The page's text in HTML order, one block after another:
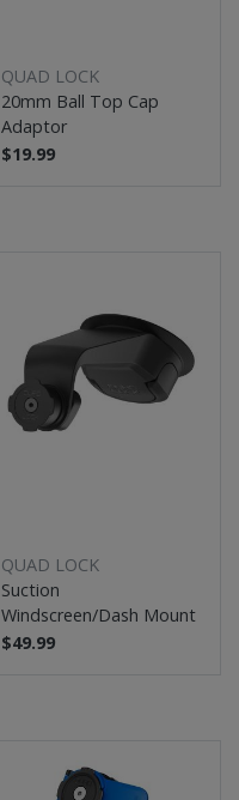
QUAD LOCK
20mm Ball Top Cap
Adaptor
$19.99
QUAD LOCK
Suction
Windscreen/Dash Mount
$49.99